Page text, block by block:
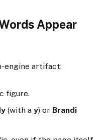
Appear
engine artifact:
figure.
(with ay) or Brandi